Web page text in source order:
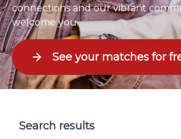
connections and our vibrant
welcome you.
See your matches for
Search results